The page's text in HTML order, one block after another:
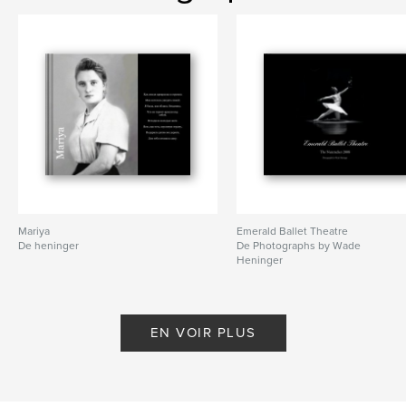
Viktoria Titova
Caractéristiques et détails
Catégorie principale: Livres d'art et de photographie
# de pages:
Date de publication:
juin 26, 2009
Mermaid
Mariya
De heninger
Emerald Ballet Theatre
De Photographs by Wade
Heninger
EN VOIR PLUS